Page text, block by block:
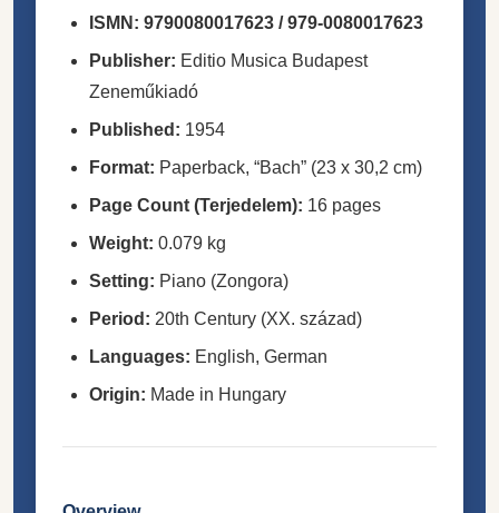
ISMN: 9790080017623 / 979-0080017623
Publisher: Editio Musica Budapest
Zeneműkiadó
Published: 1954
Format: Paperback, “Bach” (23 x 30,2 cm)
Page Count (Terjedelem): 16 pages
Weight: 0.079 kg
Setting: Piano (Zongora)
Period: 20th Century (XX. század)
Languages: English, German
Origin: Made in Hungary